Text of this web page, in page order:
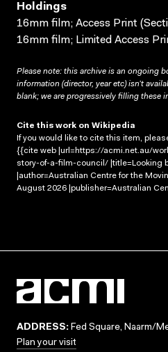
Holdings
16mm film; Access Print
16mm film; Limited Access
Please note: this archive is an ongoing
information (director, year etc) isn’t
blank; we are progressively filling these
Cite this work on Wikipedia
If you would like to cite this item,
{{cite web |url=https://acmi.net.au/
story-of-a-film-council/ |title=Looking
|author=Australian Centre for the
August 2026 |publisher=Australian
ADDRESS: Fed Square, Naarm/
Plan your visit